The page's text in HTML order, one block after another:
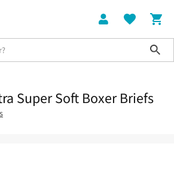
Super Soft Boxer Briefs